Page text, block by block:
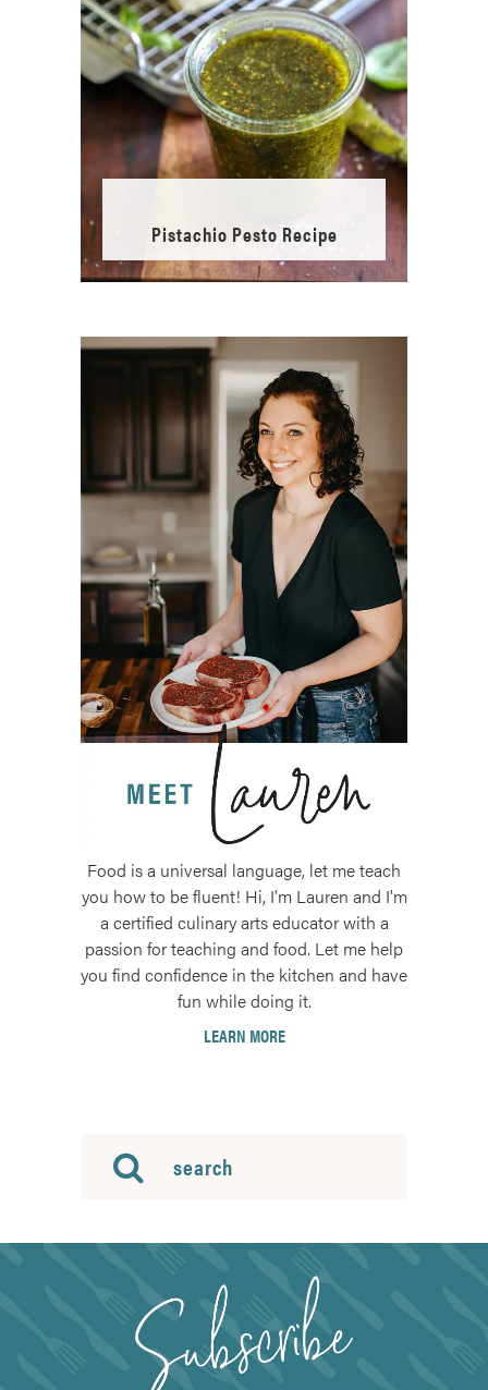
Pistachio Pesto Recipe
Food is a universal language, let me teach
you how to be fluent! Hi, I'm Lauren and I'm
a certified culinary arts educator with a
passion for teaching and food. Let me help
you find confidence in the kitchen and have
fun while doing it.
LEARN MORE